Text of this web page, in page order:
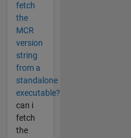
fetch
the
MCR
version
string
from a
standalone
executable?
can i
fetch
the